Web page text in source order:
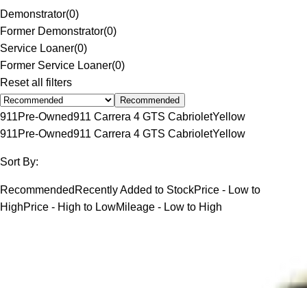
Demonstrator(0)
Former Demonstrator(0)
Service Loaner(0)
Former Service Loaner(0)
Reset all filters
Recommended
911Pre-Owned911 Carrera 4 GTS CabrioletYellow
911Pre-Owned911 Carrera 4 GTS CabrioletYellow
Sort By:
Recommended Recently Added to StockPrice - Low to
HighPrice - High to LowMileage - Low to High